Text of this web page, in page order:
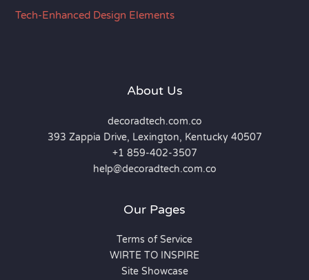
Tech-Enhanced Design Elements
About Us
decoradtech.com.co
393 Zappia Drive, Lexington, Kentucky 40507
+1 859-402-3507
help@decoradtech.com.co
Our Pages
Terms of Service
WIRTE TO INSPIRE
Site Showcase